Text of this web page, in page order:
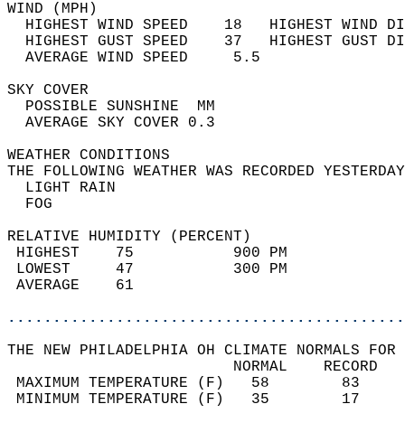
WIND
HIGHEST WIND SPEED    18   HIGHEST
HIGHEST GUST SPEED    37   HIGHEST
AVERAGE WIND
SKY
POSSIBLE
AVERAGE SKY
WEATHER
THE FOLLOWING WEATHER WAS
LIGHT
RELATIVE HUMIDITY (PERCENT)
HIGHEST    75
LOWEST     47
THE NEW PHILADELPHIA OH CLIMATE NORMALS
MAXIMUM TEMPERATURE
MINIMUM TEMPERATURE